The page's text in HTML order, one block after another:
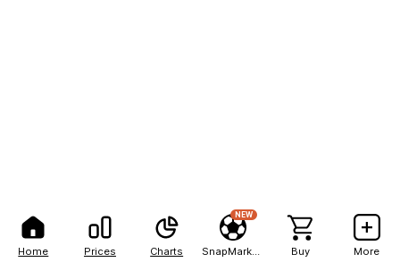
Home Prices Charts
NEW
Buy More